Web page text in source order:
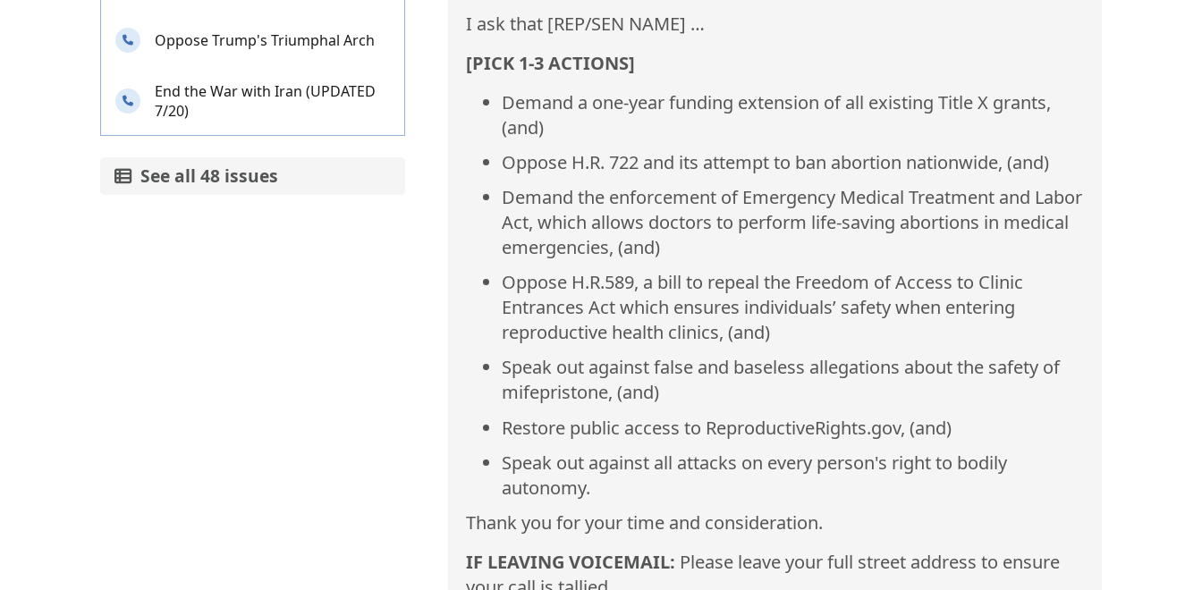
Oppose Trump's Triumphal Arch
End the War with Iran (UPDATED
7/20)
See all 48 issues
I ask that [REP/SEN NAME] …
[PICK 1-3 ACTIONS]
Demand a one-year funding extension of all existing Title X grants,
(and)
Oppose H.R. 722 and its attempt to ban abortion nationwide, (and)
Demand the enforcement of Emergency Medical Treatment and Labor
Act, which allows doctors to perform life-saving abortions in medical
emergencies, (and)
Oppose H.R.589, a bill to repeal the Freedom of Access to Clinic
Entrances Act which ensures individuals’ safety when entering
reproductive health clinics, (and)
Speak out against false and baseless allegations about the safety of
mifepristone, (and)
Restore public access to ReproductiveRights.gov, (and)
Speak out against all attacks on every person's right to bodily
autonomy.
Thank you for your time and consideration.
IF LEAVING VOICEMAIL: Please leave your full street address to ensure